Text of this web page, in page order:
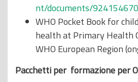
nt/documents/
WHO Pocket Book for
health at Primary Health
WHO European Region
Pacchetti per formazione per